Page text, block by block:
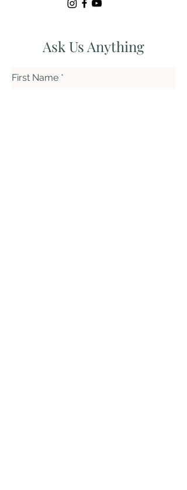
Ask Us Anything
First Name